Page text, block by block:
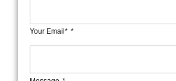
Your Email*